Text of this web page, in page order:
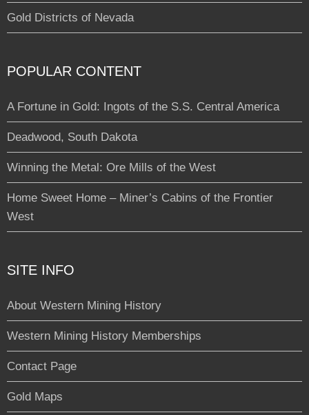
Gold Districts of Nevada
POPULAR CONTENT
A Fortune in Gold: Ingots of the S.S. Central America
Deadwood, South Dakota
Winning the Metal: Ore Mills of the West
Home Sweet Home – Miner’s Cabins of the Frontier
West
SITE INFO
About Western Mining History
Western Mining History Memberships
Contact Page
Gold Maps